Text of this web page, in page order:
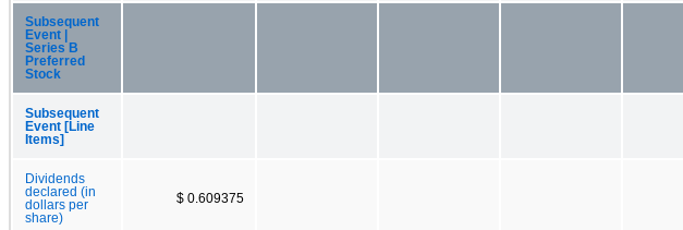
Subsequent
Event |
Series B
Preferred
Stock
Subsequent
Event [Line
Items]
Dividends
declared (in
dollars per
share)
$ 0.609375